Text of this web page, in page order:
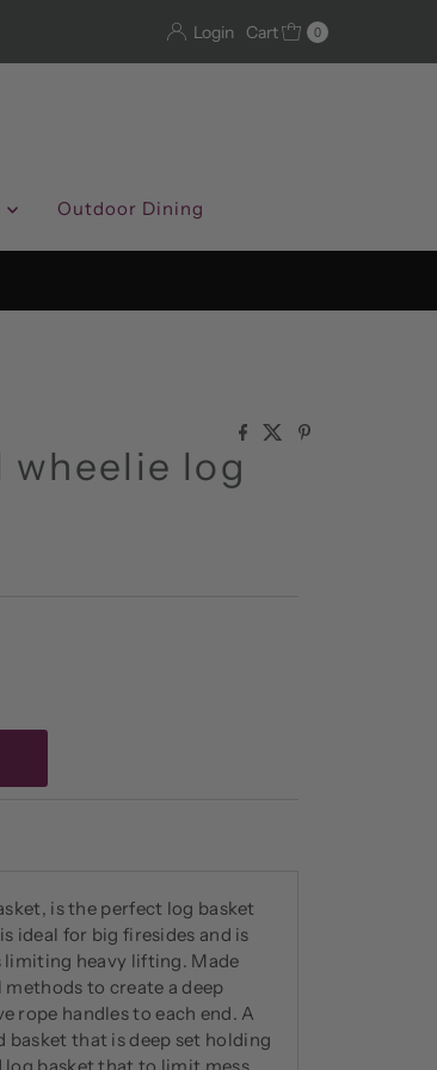
Login Cart 0
Outdoor Dining
wheelie log
is the perfect log basket
ideal for big firesides and is
limiting heavy lifting. Made
to create a deep
rope handles to each end. A
that is deep set holding
log basket that to limit mess.